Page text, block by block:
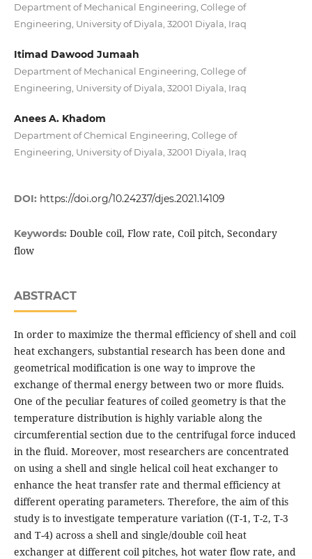
Department of Mechanical Engineering, College of
Engineering, University of Diyala, 32001 Diyala, Iraq
Itimad Dawood Jumaah
Department of Mechanical Engineering, College of
Engineering, University of Diyala, 32001 Diyala, Iraq
Anees A. Khadom
Department of Chemical Engineering, College of
Engineering, University of Diyala, 32001 Diyala, Iraq
DOI: https://doi.org/10.24237/djes.2021.14109
Keywords: Double coil, Flow rate, Coil pitch, Secondary
flow
ABSTRACT
In order to maximize the thermal efficiency of shell and coil
heat exchangers, substantial research has been done and
geometrical modification is one way to improve the
exchange of thermal energy between two or more fluids.
One of the peculiar features of coiled geometry is that the
temperature distribution is highly variable along the
circumferential section due to the centrifugal force induced
in the fluid. Moreover, most researchers are concentrated
on using a shell and single helical coil heat exchanger to
enhance the heat transfer rate and thermal efficiency at
different operating parameters. Therefore, the aim of this
study is to investigate temperature variation ((T-1, T-2, T-3
and T-4) across a shell and single/double coil heat
exchanger at different coil pitches, hot water flow rate, and